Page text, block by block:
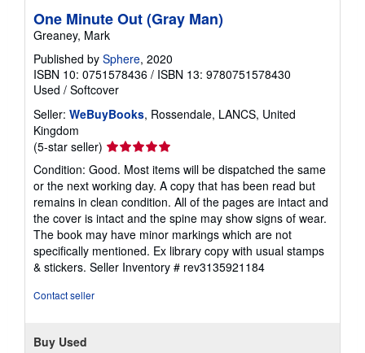
One Minute Out (Gray Man)
Greaney, Mark
Published by Sphere, 2020
ISBN 10: 0751578436 / ISBN 13: 9780751578430
Used / Softcover
Seller: WeBuyBooks, Rossendale, LANCS, United
Kingdom
(5-star seller) Seller
rating
5
out
of
5
stars
Condition: Good. Most items will be dispatched the same
or the next working day. A copy that has been read but
remains in clean condition. All of the pages are intact and
the cover is intact and the spine may show signs of wear.
The book may have minor markings which are not
specifically mentioned. Ex library copy with usual stamps
& stickers. Seller Inventory # rev3135921184
Contact seller
Buy Used